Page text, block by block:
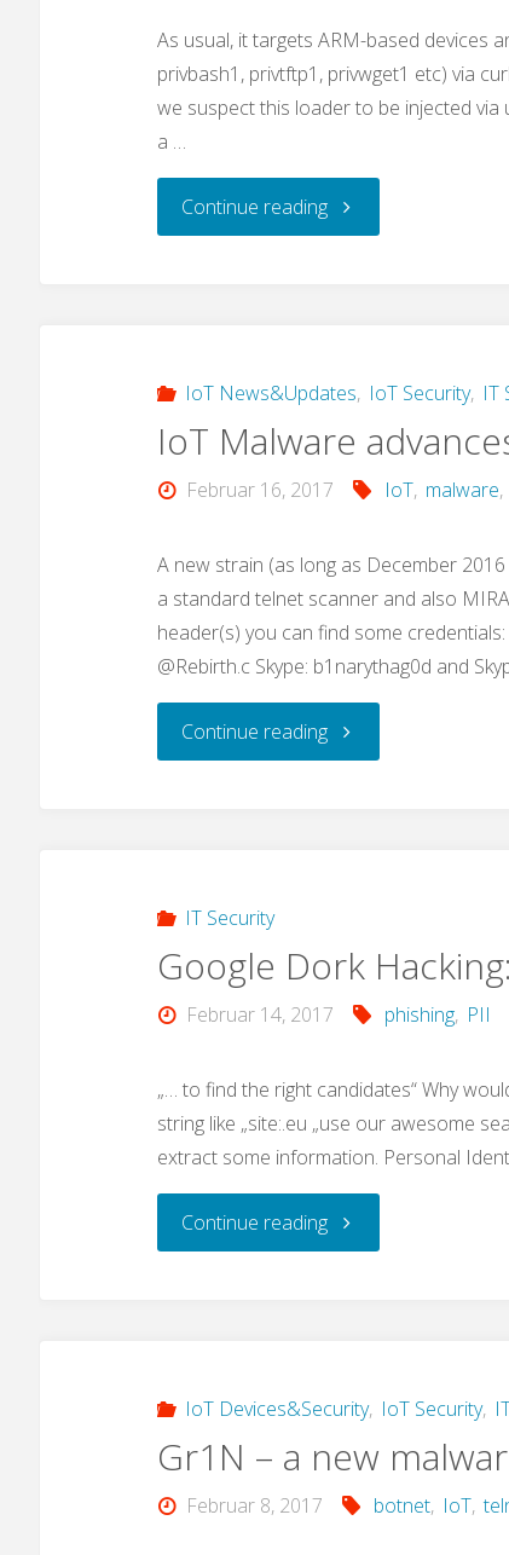
As usual, it targets ARM-based devices
privbash1, privtftp1, privwget1 etc) via
we suspect this loader to be injected
a …
Continue reading"A
malware
loader:
„privatgodgg.sh“"
IoT News&Updates, IoT Security, IT
IoT Malware
Februar 16, 2017 IoT, malware,
A new strain (as long as December
a standard telnet scanner and also
header(s) you can find some credentials:
@Rebirth.c Skype: b1narythag0d and
Continue reading"IoT
IT Security
Google Dork
Februar 14, 2017 phishing, PII
„… to find the right candidates“ Why
string like „site:.eu „use our awesome
extract some information. Personal
Continue reading"Google
„use
our
awesome
IoT Devices&Security, IoT Security,
Gr1N – a new
Februar 8, 2017 botnet, IoT,